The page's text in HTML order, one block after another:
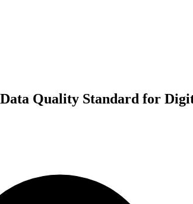
Quality Standard for